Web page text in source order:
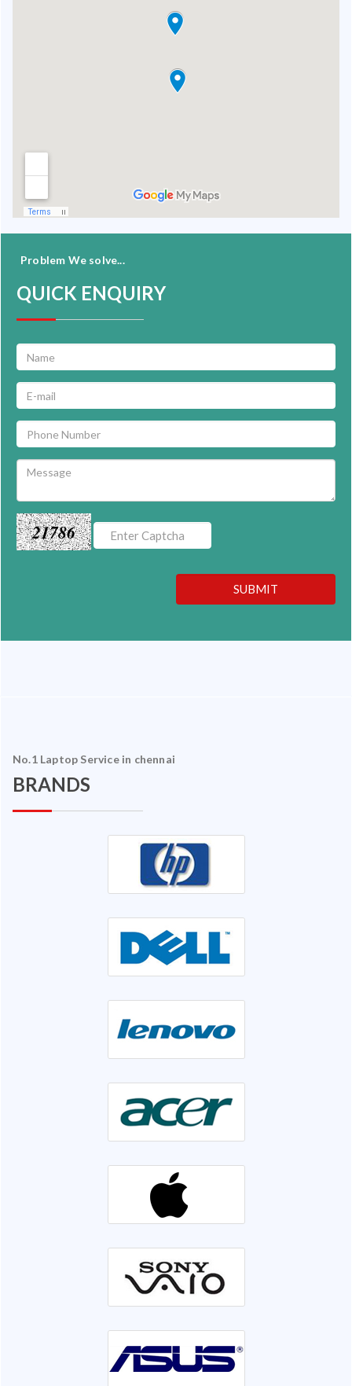
Problem We solve...
QUICK ENQUIRY
21786
SUBMIT
No.1 Laptop Service in chennai
BRANDS